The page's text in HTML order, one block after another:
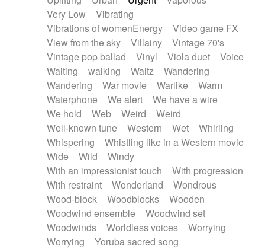
Very Low
Vibrating
Vibrations of womenEnergy
Video game FX
View from the sky
Villainy
Vintage 70's
Vintage pop ballad
Vinyl Viola duet
Voice
Waiting
walking Waltz
Wandering
Wandering
War movie Warlike
Warm
Waterphone
We alert
We have a wire
We hold
Web Weird
Weird
Well-known tune
Western Wet
Whirling
Whispering
Whistling like in a Western movie
Wide
Wild
Windy
With an impressionist touch
With progression
With restraint
Wonderland
Wondrous
Wood-block
Woodblocks
Wooden
Woodwind ensemble
Woodwind set
Woodwinds
Worldless voices
Worrying
Worrying
Yoruba sacred song